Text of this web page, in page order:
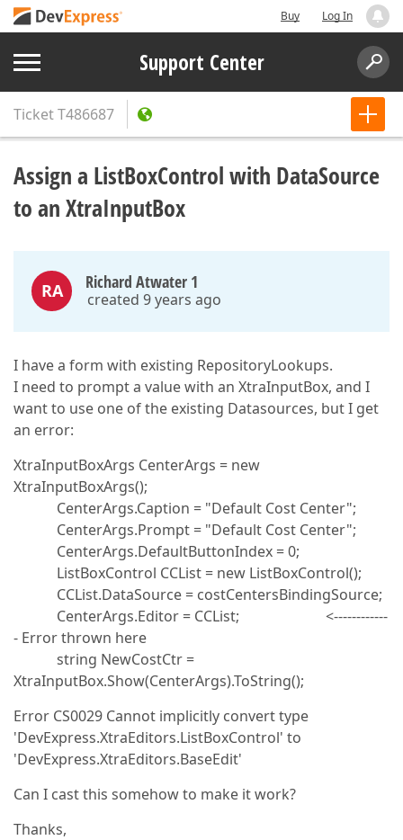
Buy Log In
Support Center
TicketT486687
Assign a ListBoxControl with DataSource
to an XtraInputBox
RA Richard Atwater 1
created 9 years ago
I have a form with existing RepositoryLookups.
I need to prompt a value with an XtraInputBox, and I
want to use one of the existing Datasources, but I get
an error:
XtraInputBoxArgs CenterArgs = new
XtraInputBoxArgs();
CenterArgs.Caption = "Default Cost Center";
CenterArgs.Prompt = "Default Cost Center";
CenterArgs.DefaultButtonIndex = 0;
ListBoxControl CCList = new ListBoxControl();
CCList.DataSource = costCentersBindingSource;
CenterArgs.Editor = CCList; <------------
- Error thrown here
string NewCostCtr =
XtraInputBox.Show(CenterArgs).ToString();
Error CS0029 Cannot implicitly convert type
'DevExpress.XtraEditors.ListBoxControl' to
'DevExpress.XtraEditors.BaseEdit'
Can I cast this somehow to make it work?
Thanks,